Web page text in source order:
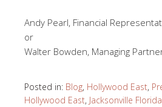
Andy Pearl, Financial
or
Walter Bowden, Managing
Posted in: Blog, Hollywood East,
Hollywood East, Jacksonville Florida